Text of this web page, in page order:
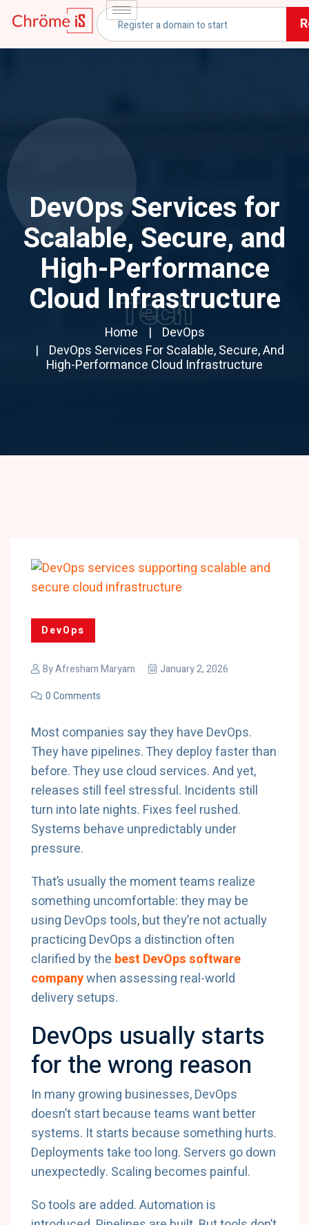
DevOps Services for
Scalable, Secure, and
High-Performance
Cloud Infrastructure
Home
DevOps
DevOps Services For Scalable, Secure, And
High-Performance Cloud Infrastructure
Tech
DevOps
ByAfresham Maryam
January 2, 2026
0 Comments
Most companies say they have DevOps.
They have pipelines. They deploy faster than
before. They use cloud services. And yet,
releases still feel stressful. Incidents still
turn into late nights. Fixes feel rushed.
Systems behave unpredictably under
pressure.
That’s usually the moment teams realize
something uncomfortable: they may be
using DevOps tools, but they’re not actually
practicing DevOps a distinction often
clarified by the best DevOps software
companywhen assessing real-world
delivery setups.
DevOps usually starts
for the wrong reason
In many growing businesses, DevOps
doesn’t start because teams want better
systems. It starts because something hurts.
Deployments take too long. Servers go down
unexpectedly. Scaling becomes painful.
So tools are added. Automation is